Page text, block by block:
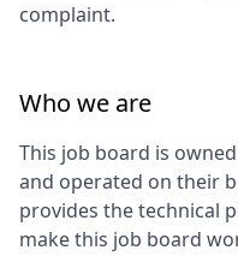
complaint.
Who we are
This job board is
and operated on their
provides the technical
make this job board